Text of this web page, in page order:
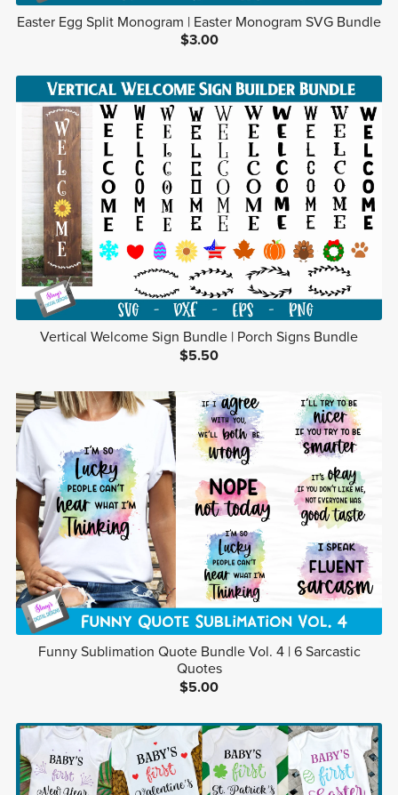
Easter Egg Split Monogram | Easter Monogram SVG Bundle
$3.00
Vertical Welcome Sign Bundle | Porch Signs Bundle
$5.50
Funny Sublimation Quote Bundle Vol. 4 | 6 Sarcastic
Quotes
$5.00